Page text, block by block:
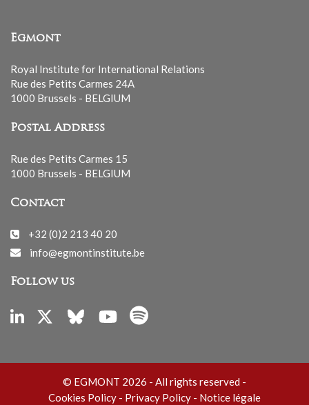
Egmont
Royal Institute for International Relations
Rue des Petits Carmes 24A
1000 Brussels - BELGIUM
Postal Address
Rue des Petits Carmes 15
1000 Brussels - BELGIUM
Contact
+32 (0)2 213 40 20
info@egmontinstitute.be
Follow us
© EGMONT 2026 - All rights reserved -
Cookies Policy - Privacy Policy - Notice légale